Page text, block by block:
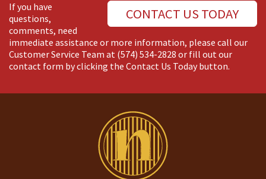
CONTACT US TODAY
If you have
questions,
comments, need
immediate assistance or more information, please call our
Customer Service Team at (574) 534-2828 or fill out our
contact form by clicking the Contact Us Today button.